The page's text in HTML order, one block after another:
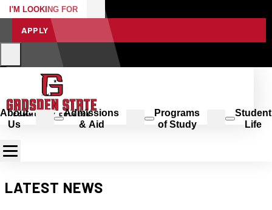
I'M LOOKING FOR
APPLY
About
Us
Admissions
& Aid
Programs
of Study
Student
Life
LATEST NEWS